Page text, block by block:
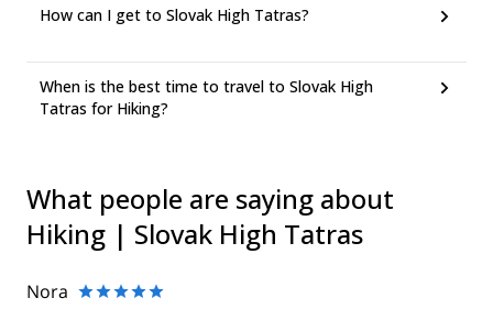
How can I get to Slovak High Tatras?
When is the best time to travel to Slovak High
Tatras for Hiking?
What people are saying about
Hiking | Slovak High Tatras
Nora